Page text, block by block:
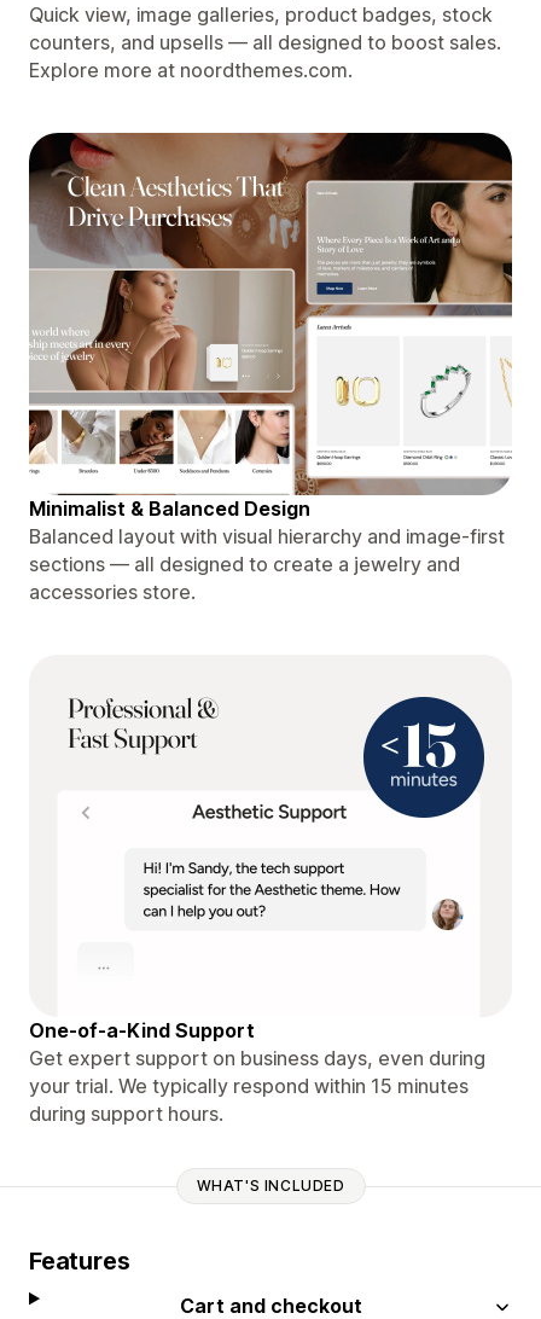
Quick view, image galleries, product badges, stock
counters, and upsells — all designed to boost sales.
Explore more at noordthemes.com.
Minimalist & Balanced Design
Balanced layout with visual hierarchy and image-first
sections — all designed to create a jewelry and
accessories store.
One-of-a-Kind Support
Get expert support on business days, even during
your trial. We typically respond within 15 minutes
during support hours.
WHAT'S INCLUDED
Features
Cart and checkout